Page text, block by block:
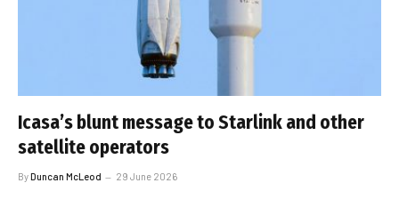
Icasa’s blunt message to Starlink and other
satellite operators
ByDuncan McLeod 29 June 2026